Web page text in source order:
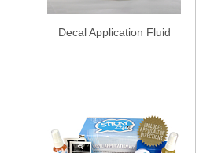
Decal Application Fluid